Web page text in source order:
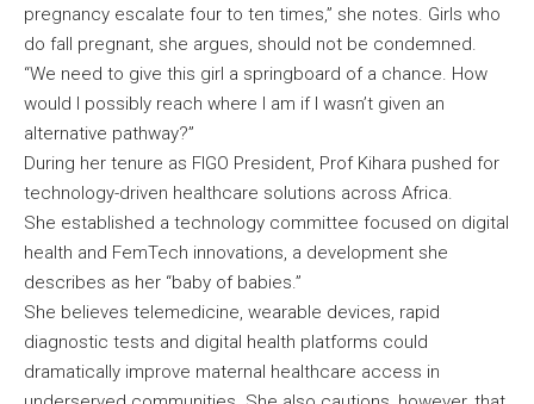
pregnancy escalate four to ten times,” she notes. Girls who
do fall pregnant, she argues, should not be condemned.
“We need to give this girl a springboard of a chance. How
would I possibly reach where I am if I wasn’t given an
alternative pathway?”
During her tenure as FIGO President, Prof Kihara pushed for
technology-driven healthcare solutions across Africa.
She established a technology committee focused on digital
health and FemTech innovations, a development she
describes as her “baby of babies.”
She believes telemedicine, wearable devices, rapid
diagnostic tests and digital health platforms could
dramatically improve maternal healthcare access in